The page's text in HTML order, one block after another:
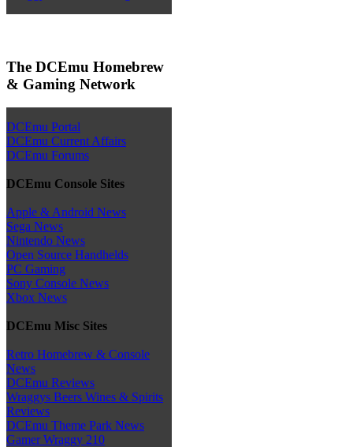
The DCEmu Homebrew
& Gaming Network
DCEmu Portal
DCEmu Current Affairs
DCEmu Forums
DCEmu Console Sites
Apple & Android News
Sega News
Nintendo News
Open Source Handhelds
PC Gaming
Sony Console News
Xbox News
DCEmu Misc Sites
Retro Homebrew & Console
News
DCEmu Reviews
Wraggys Beers Wines & Spirits
Reviews
DCEmu Theme Park News
Gamer Wraggy 210